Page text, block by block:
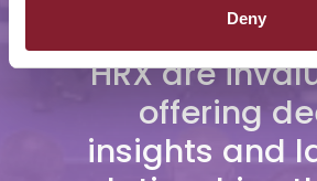
Deny
connections
HRX are
offering
insights and